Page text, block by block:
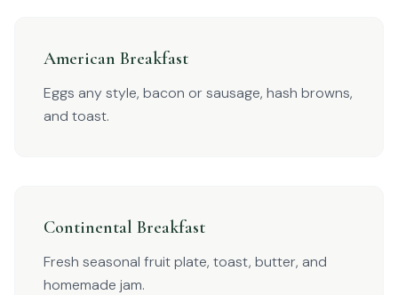
American Breakfast
Eggs any style, bacon or sausage, hash browns,
and toast.
Continental Breakfast
Fresh seasonal fruit plate, toast, butter, and
homemade jam.